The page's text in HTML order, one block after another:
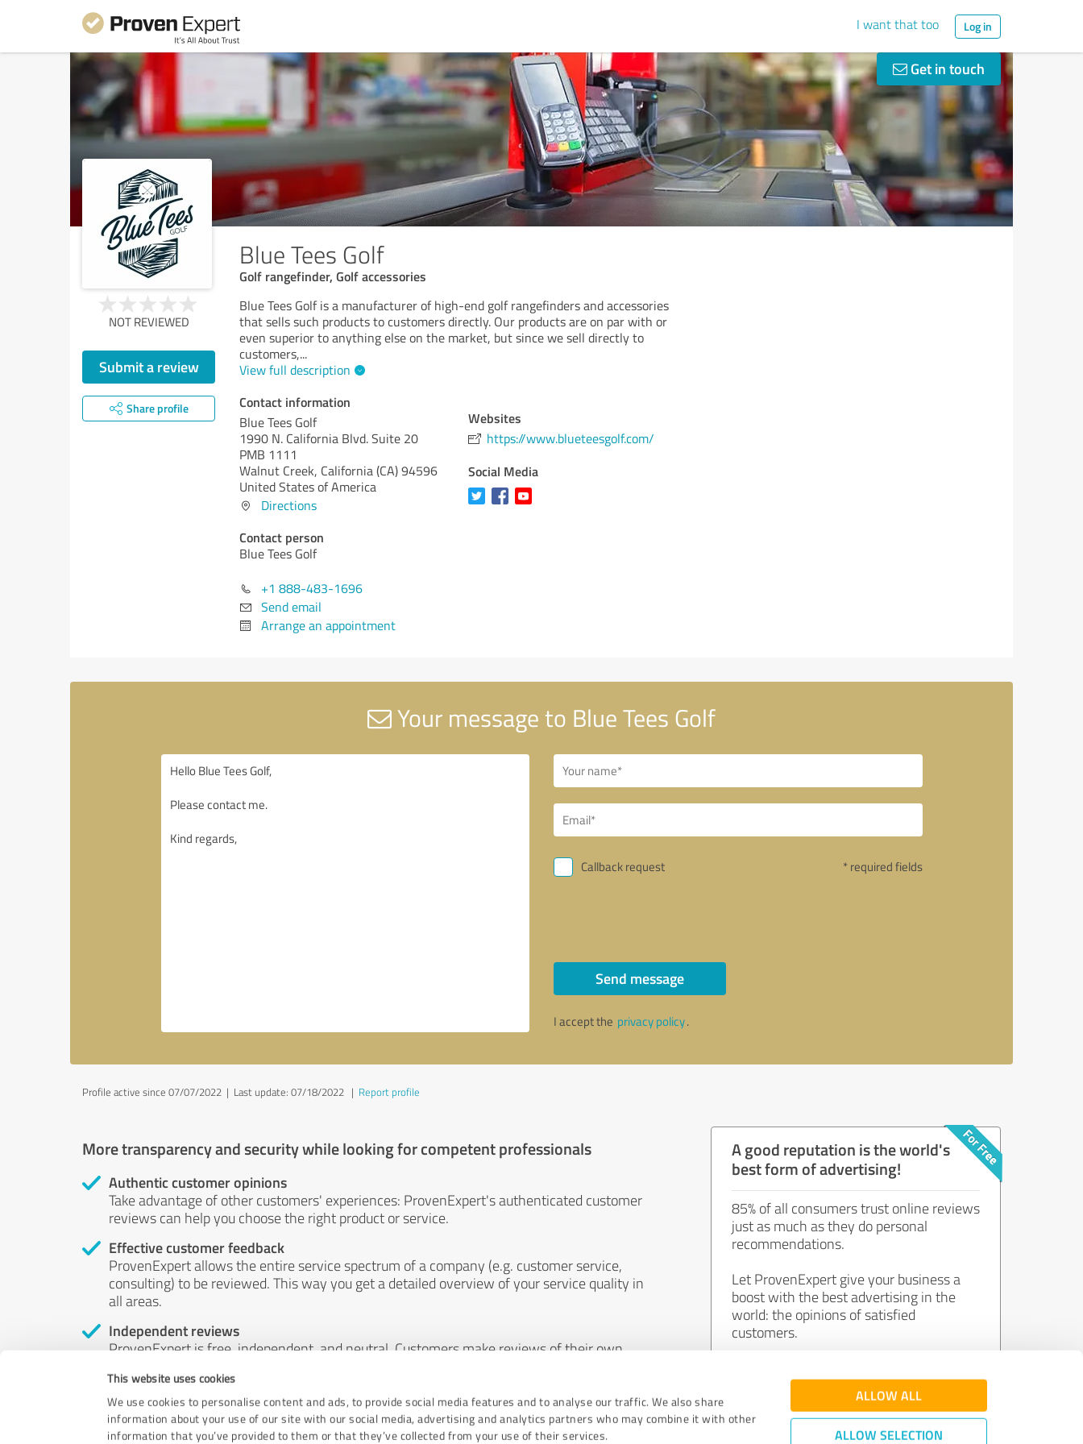
This website uses cookies
We use cookies to personalise content and ads, to provide social media features and to analyse our traffic. We also share
information about your use of our site with our social media, advertising and analytics partners who may combine it with other
information that you’ve provided to them or that they’ve collected from your use of their services.
ALLOW ALL
ALLOW SELECTION
I want that too Log in
Get in touch
Blue Tees Golf
Golf rangefinder, Golf accessories
NOT REVIEWED
Submit a review
Share profile
Blue Tees Golf is a manufacturer of high-end golf rangefinders and accessories
that sells such products to customers directly. Our products are on par with or
even superior to anything else on the market, but since we sell directly to
customers,...
View full description
Contact information
Blue Tees Golf
1990 N. California Blvd. Suite 20
PMB 1111
Walnut Creek, California (CA)94596
United States of America
Directions
Contact person
Blue Tees Golf
+1 888-483-1696
Send email
Arrange an appointment
Websites
https://www.blueteesgolf.com/
Social Media
Your message to Blue Tees Golf
Callback request * required fields
Send message
I accept the privacy policy.
Profile active since 07/07/2022 | Last update: 07/18/2022 | Report profile
More transparency and security while looking for competent professionals
Authentic customer opinions
Take advantage of other customers' experiences: ProvenExpert's authenticated customer
reviews can help you choose the right product or service.
Effective customer feedback
ProvenExpert allows the entire service spectrum of a company (e.g. customer service,
consulting) to be reviewed. This way you get a detailed overview of your service quality in
all areas.
Independent reviews
ProvenExpert is free, independent, and neutral. Customers make reviews of their own
by money or by any other means.
A good reputation is the world's
best form of advertising!
85% of all consumers trust online reviews
just as much as they do personal
recommendations.
Let ProvenExpert give your business a
boost with the best advertising in the
world: the opinions of satisfied
customers.
Join now for free!